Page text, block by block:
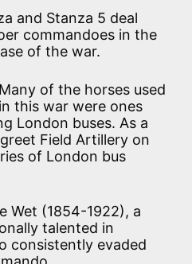
and Stanza 5 deal
commandoes in the
of the war.
Many of the horses used
this war were ones
London buses. As a
Field Artillery on
of London bus
Wet (1854-1922), a
talented in
consistently evaded